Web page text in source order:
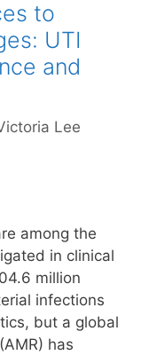
to
UTI
and
Lee
among the
in clinical
million
infections
but a global
has